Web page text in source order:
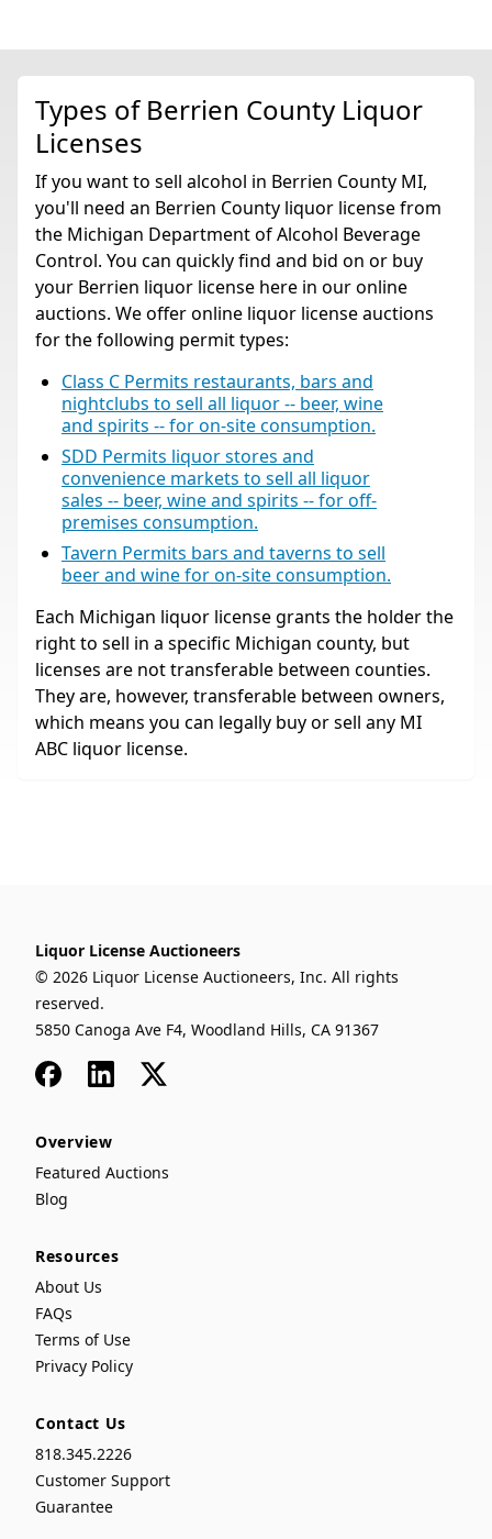
Types of Berrien County Liquor
Licenses
If you want to sell alcohol in Berrien County MI,
you'll need an Berrien County liquor license from
the Michigan Department of Alcohol Beverage
Control. You can quickly find and bid on or buy
your Berrien liquor license here in our online
auctions. We offer online liquor license auctions
for the following permit types:
Class C Permits restaurants, bars and
nightclubs to sell all liquor -- beer, wine
and spirits -- for on-site consumption.
SDD Permits liquor stores and
convenience markets to sell all liquor
sales -- beer, wine and spirits -- for off-
premises consumption.
Tavern Permits bars and taverns to sell
beer and wine for on-site consumption.
Each Michigan liquor license grants the holder the
right to sell in a specific Michigan county, but
licenses are not transferable between counties.
They are, however, transferable between owners,
which means you can legally buy or sell any MI
ABC liquor license.
Liquor License Auctioneers
© 2026 Liquor License Auctioneers, Inc. All rights
reserved.
5850 Canoga Ave F4, Woodland Hills, CA 91367
FacebookLinkedIn
x
Overview
Featured Auctions
Blog
Resources
About Us
FAQs
Terms of Use
Privacy Policy
Contact Us
818.345.2226
Customer Support
Guarantee